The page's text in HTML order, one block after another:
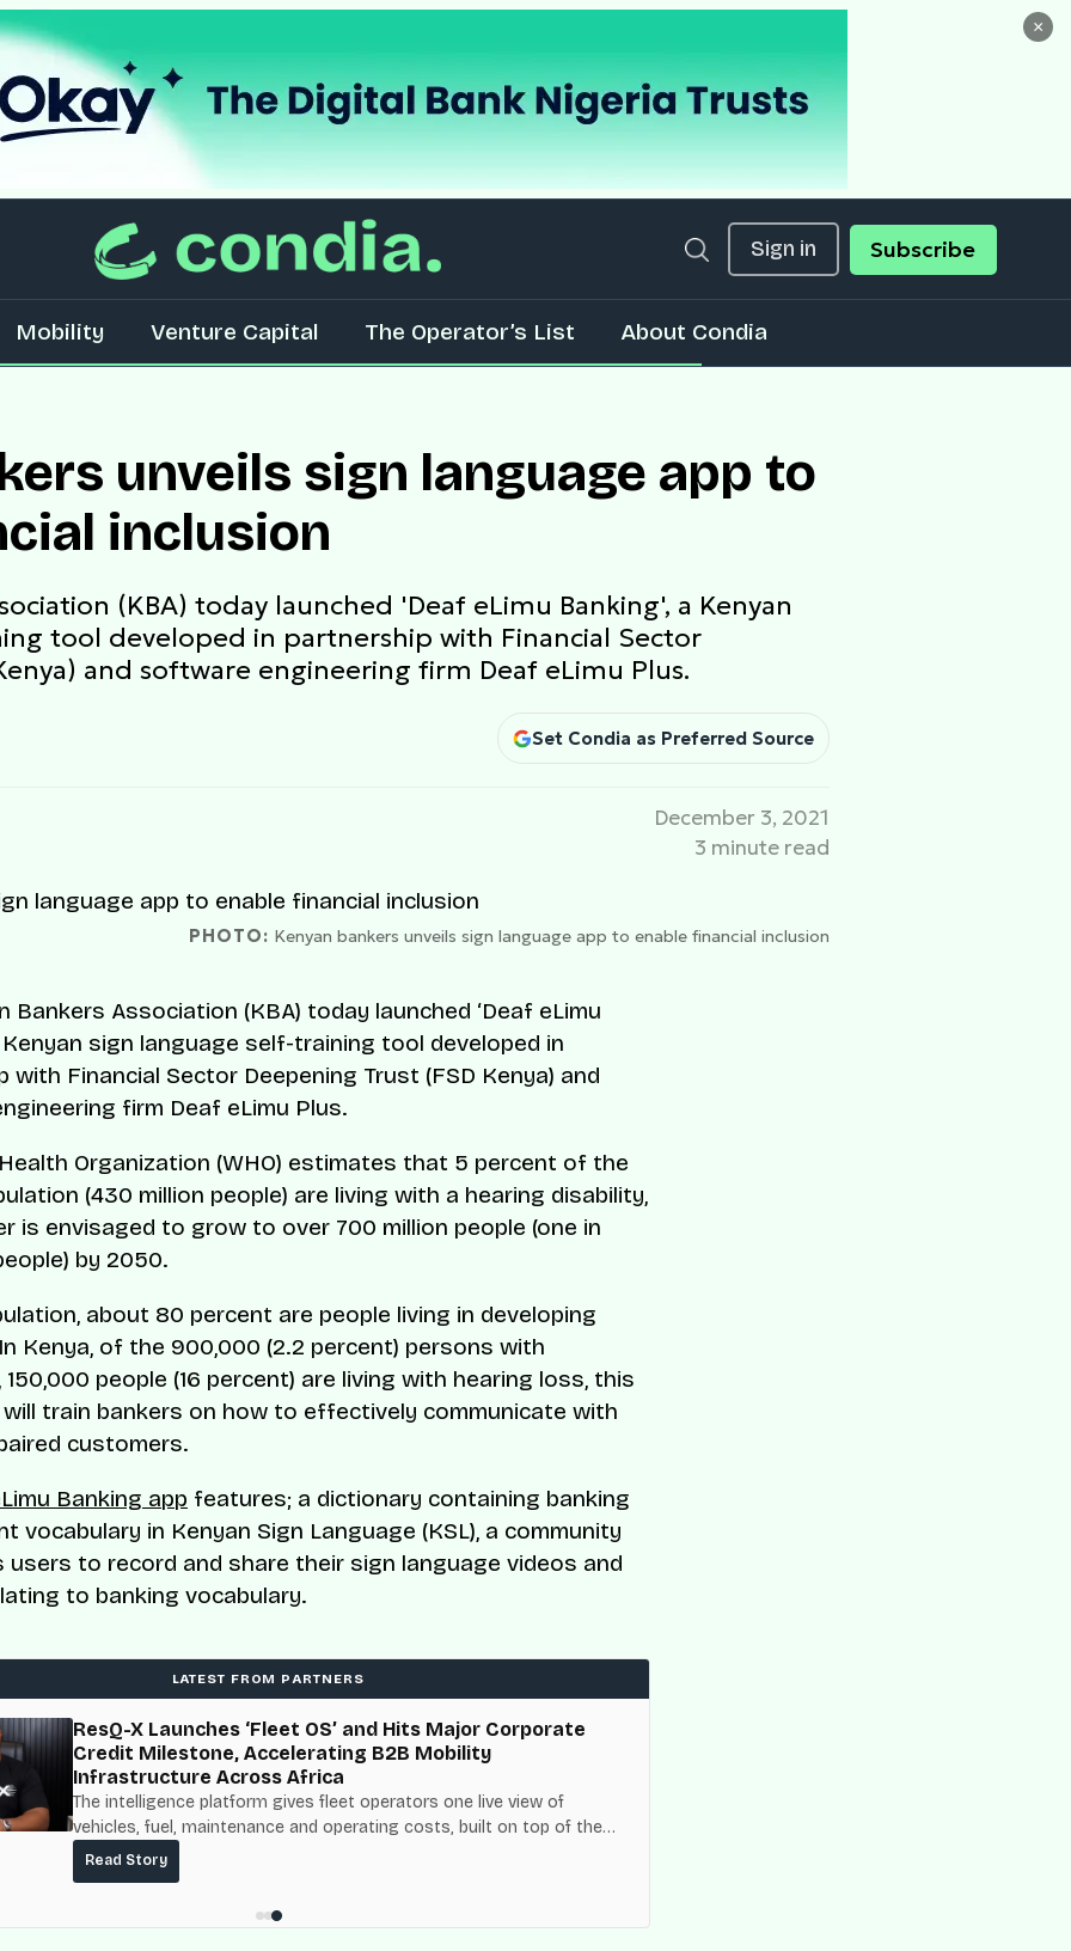
×
Sign in Subscribe
Mobility Venture Capital The Operator’s List About Condia
unveils sign language app to
inclusion
(KBA) today launched 'Deaf eLimu Banking', a Kenyan
tool developed in partnership with Financial Sector
and software engineering firm Deaf eLimu Plus.
Set Condia as Preferred Source
December 3, 2021
3 minute read
PHOTO: Kenyan bankers unveils sign language app to enable financial inclusion
Bankers Association (KBA) today launched ‘Deaf eLimu
Kenyan sign language self-training tool developed in
with Financial Sector Deepening Trust (FSD Kenya) and
firm Deaf eLimu Plus.
Organization (WHO) estimates that 5 percent of the
(430 million people) are living with a hearing disability,
is envisaged to grow to over 700 million people (one in
by 2050.
about 80 percent are people living in developing
Kenya, of the 900,000 (2.2 percent) persons with
150,000 people (16 percent) are living with hearing loss, this
train bankers on how to effectively communicate with
customers.
Banking app features; a dictionary containing banking
vocabulary in Kenyan Sign Language (KSL), a community
users to record and share their sign language videos and
to banking vocabulary.
LATEST FROM PARTNERS
ResQ-X Launches ‘Fleet OS’ and Hits Major Corporate
Credit Milestone, Accelerating B2B Mobility
Infrastructure Across Africa
The intelligence platform gives fleet operators one live view of
vehicles, fuel, maintenance and operating costs, built on top of the
fuel-delivery and roadside network ResQ-X already operates across
Nigeria.
Read Story